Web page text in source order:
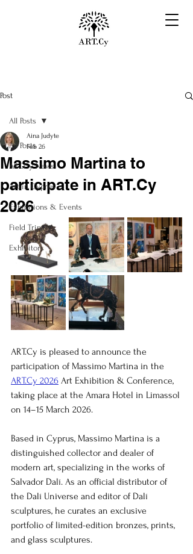
Post
All Posts
ART.Cy News
Art in Cyprus
Exhibitions & Events
Field Trips
Exhibitors
All Posts
Massimo Martina to
participate in ART.Cy
2026
Aina Judyte
Feb 26
ART.Cy is pleased to announce the
participation of Massimo Martina in the
ART.Cy 2026 Art Exhibition & Conference,
taking place at the Amara Hotel in Limassol
on 14–15 March 2026.
Based in Cyprus, Massimo Martina is a
distinguished collector and dealer of
modern art, specializing in the works of
Salvador Dalí. As an official distributor of
the Dalí Universe and editor of Dalí
sculptures, he curates an exclusive
portfolio of limited-edition bronzes, prints,
and glass sculptures.